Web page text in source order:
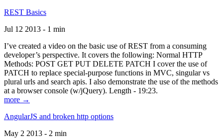
REST Basics
Jul 12 2013 - 1 min
I’ve created a video on the basic use of REST from a consuming
developer’s perspective. It covers the following: Normal HTTP
Methods: POST GET PUT DELETE PATCH I cover the use of
PATCH to replace special-purpose functions in MVC, singular vs
plural urls and search apis. I also demonstrate the use of the methods
at a browser console (w/jQuery). Length - 19:23.
more →
AngularJS and broken http options
May 2 2013 - 2 min